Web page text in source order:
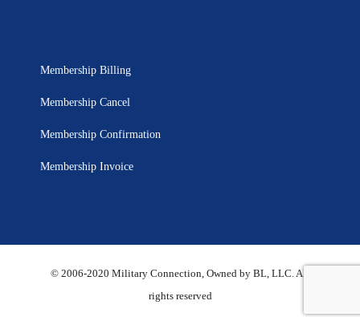
Membership Billing
Membership Cancel
Membership Confirmation
Membership Invoice
© 2006-2020 Military Connection, Owned by BL, LLC. All
rights reserved